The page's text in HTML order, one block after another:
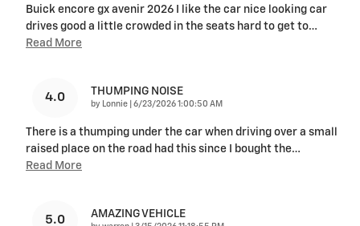
Buick encore gx avenir 2026 I like the car nice looking car
drives good a little crowded in the seats hard to get to…
Read More
4.0 THUMPING NOISE
by Lonnie on
6/23/2026 1:00:50 AM
There is a thumping under the car when driving over a small
raised place on the road had this since I bought the…
Read More
5.0 AMAZING VEHICLE